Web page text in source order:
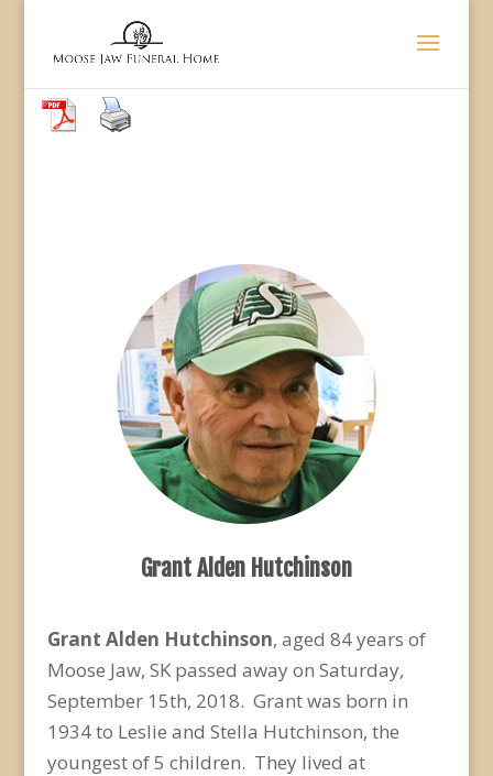
Grant Alden Hutchinson
Grant Alden Hutchinson, aged 84 years of
Moose Jaw, SK passed away on Saturday,
September 15th, 2018. Grant was born in
1934 to Leslie and Stella Hutchinson, the
youngest of 5 children. They lived at